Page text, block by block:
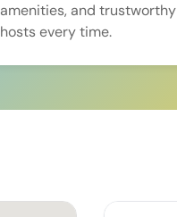
amenities, and trustworthy
hosts every time.